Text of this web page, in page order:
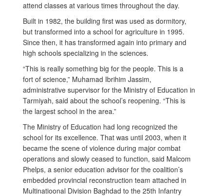
attend classes at various times throughout the day.
Built in 1982, the building first was used as dormitory,
but transformed into a school for agriculture in 1995.
Since then, it has transformed again into primary and
high schools specializing in the sciences.
“This is really something big for the people. This is a
fort of science,” Muhamad Ibrihim Jassim,
administrative supervisor for the Ministry of Education in
Tarmiyah, said about the school’s reopening. “This is
the largest school in the area.”
The Ministry of Education had long recognized the
school for its excellence. That was until 2003, when it
became the scene of violence during major combat
operations and slowly ceased to function, said Malcom
Phelps, a senior education advisor for the coalition’s
embedded provincial reconstruction team attached in
Multinatioonal Division Baghdad to the 25th Infantry